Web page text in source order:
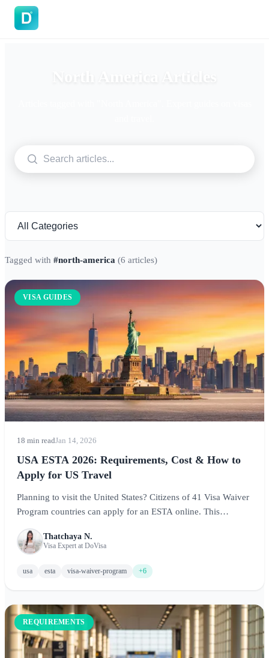
Tagged with #north-america (6 articles)
VISA GUIDES
18 min readJan 14, 2026
USA ESTA 2026: Requirements, Cost & How to
Apply for US Travel
Planning to visit the United States? Citizens of 41 Visa Waiver
Program countries can apply for an ESTA online. This
application process, and expert tips for visiting New York, Los
Angeles, Chicago, and beyond.
Thatchaya N.
Visa Expert at DoVisa
usa esta visa-waiver-program +6
REQUIREMENTS